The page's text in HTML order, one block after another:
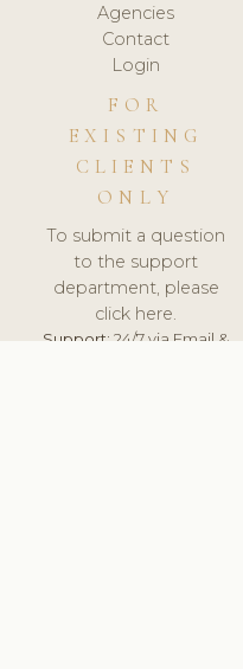
Agencies
Contact
Login
FOR
EXISTING
CLIENTS
ONLY
To submit a question
to the support
department, please
click here.
Support:24/7 via Email &